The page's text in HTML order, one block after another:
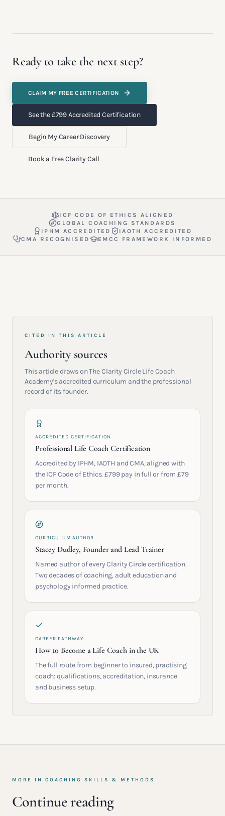
Ready to take the next step?
CLAIM MY FREE CERTIFICATION
See the £799 Accredited Certification
Begin My Career Discovery
Book a Free Clarity Call
ICF CODE OF ETHICS ALIGNED
GLOBAL COACHING STANDARDS
IPHM ACCREDITED
IAOTH ACCREDITED
CMA RECOGNISED
EMCC FRAMEWORK INFORMED
CITED IN THIS ARTICLE
Authority sources
This article draws on The Clarity Circle Life Coach
Academy's accredited curriculum and the professional
record of its founder.
ACCREDITED CERTIFICATION
Professional Life Coach Certification
Accredited by IPHM, IAOTH and CMA, aligned with
the ICF Code of Ethics. £799 pay in full or from £79
per month.
CURRICULUM AUTHOR
Stacey Dudley, Founder and Lead Trainer
Named author of every Clarity Circle certification.
Two decades of coaching, adult education and
psychology informed practice.
CAREER PATHWAY
How to Become a Life Coach in the UK
The full route from beginner to insured, practising
coach: qualifications, accreditation, insurance
and business setup.
MORE IN COACHING SKILLS & METHODS
Continue reading